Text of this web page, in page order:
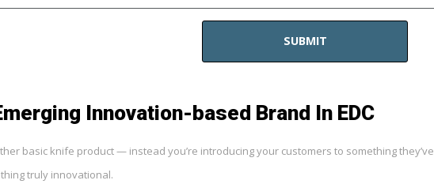
SUBMIT
Innovation-based Brand In EDC
basic knife product — instead you’re introducing your customers to something they’ve
truly innovational.